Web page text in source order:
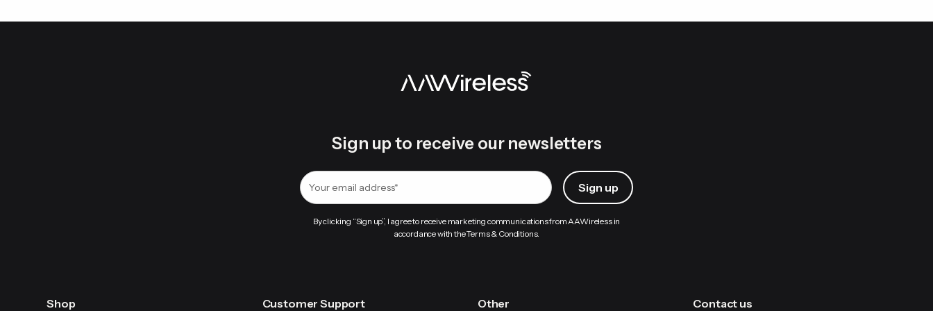
If the issue persists, clear cache data for the Android Auto app. Next, delete the “AAWireless-XXXX”
AAWireless uses Bluetooth only to pass Wi-Fi credentials to your phone. Once credentials are exchanged,
Sign up to receive our newsletters
By clicking “Sign up”, I agree to receive marketing communications from AAWireless in
accordance with the Terms & Conditions.
Shop Customer Support Other Contact us